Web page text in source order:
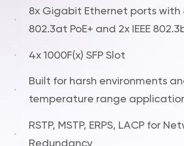
8x Gigabit Ethernet ports with
802.3at PoE+ and 2x IEEE
4x 1000F(x) SFP Slot
Built for harsh environments
temperature range
RSTP, MSTP, ERPS, LACP for
Redundancy